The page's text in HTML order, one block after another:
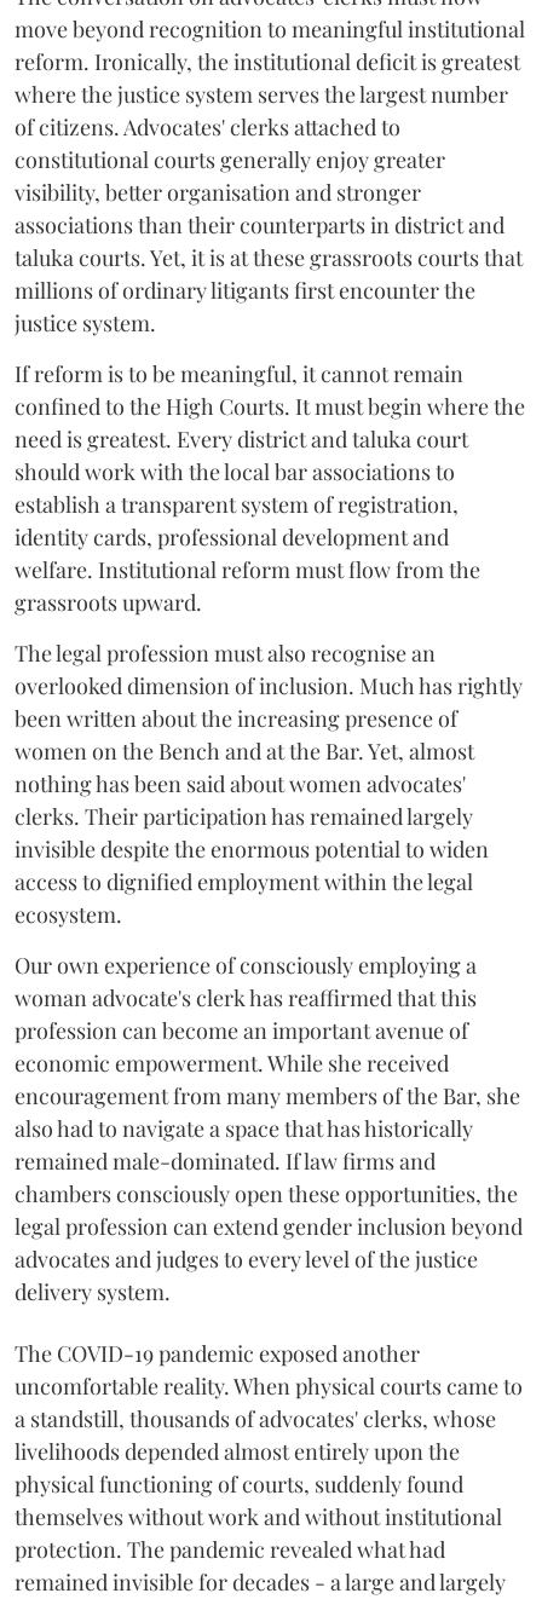
move beyond recognition to meaningful institutional
reform. Ironically, the institutional deficit is greatest
where the justice system serves the largest number
of citizens. Advocates' clerks attached to
constitutional courts generally enjoy greater
visibility, better organisation and stronger
associations than their counterparts in district and
taluka courts. Yet, it is at these grassroots courts that
millions of ordinary litigants first encounter the
justice system.
If reform is to be meaningful, it cannot remain
confined to the High Courts. It must begin where the
need is greatest. Every district and taluka court
should work with the local bar associations to
establish a transparent system of registration,
identity cards, professional development and
welfare. Institutional reform must flow from the
grassroots upward.
The legal profession must also recognise an
overlooked dimension of inclusion. Much has rightly
been written about the increasing presence of
women on the Bench and at the Bar. Yet, almost
nothing has been said about women advocates'
clerks. Their participation has remained largely
invisible despite the enormous potential to widen
access to dignified employment within the legal
ecosystem.
Our own experience of consciously employing a
woman advocate's clerk has reaffirmed that this
profession can become an important avenue of
economic empowerment. While she received
encouragement from many members of the Bar, she
also had to navigate a space that has historically
remained male-dominated. If law firms and
chambers consciously open these opportunities, the
legal profession can extend gender inclusion beyond
advocates and judges to every level of the justice
delivery system.
The COVID-19 pandemic exposed another
uncomfortable reality. When physical courts came to
a standstill, thousands of advocates' clerks, whose
livelihoods depended almost entirely upon the
physical functioning of courts, suddenly found
themselves without work and without institutional
protection. The pandemic revealed what had
remained invisible for decades - a large and largely